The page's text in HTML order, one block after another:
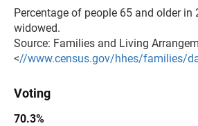
Percentage of people 65 and older in
widowed.
Source: Families and Living
<//www.census.gov/hhes/families/
Voting
70.3%